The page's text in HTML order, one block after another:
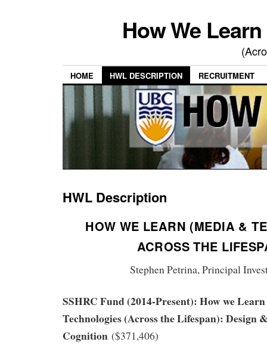
How We
HOME HWL DESCRIPTION RECRUITMENT
HWL Description
HOW WE LEARN (MEDIA &
ACROSS THE
Stephen Petrina, Principal
SSHRC Fund (2014-Present): How we
Technologies (Across the Lifespan): Design
Cognition ($371,406)